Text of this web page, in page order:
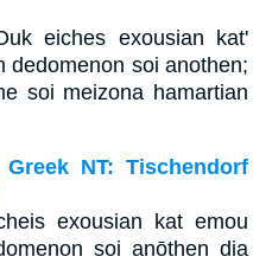
eiches exousian kat'
dedomenon soi anothen;
soi meizona hamartian
NT: Tischendorf
exousian kat emou
soi anōthen dia